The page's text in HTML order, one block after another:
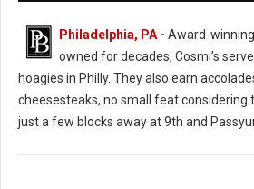
Philadelphia, PA- Award-
owned for decades, Cosmi’s
hoagies in Philly. They also earn
cheesesteaks, no small feat considering
just a few blocks away at 9th and